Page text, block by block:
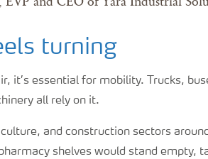
turning
it’s essential for mobility. Trucks,
all rely on it.
and construction sectors
shelves would stand empty,